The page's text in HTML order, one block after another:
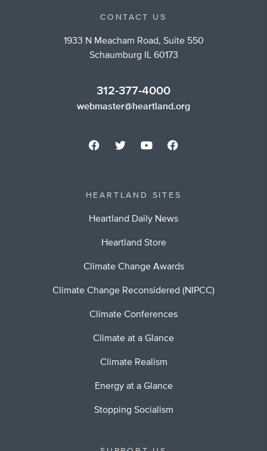
CONTACT US
1933 N Meacham Road, Suite 550
Schaumburg IL 60173
312-377-4000
webmaster@heartland.org
HEARTLAND SITES
Heartland Daily News
Heartland Store
Climate Change Awards
Climate Change Reconsidered (NIPCC)
Climate Conferences
Climate at a Glance
Climate Realism
Energy at a Glance
Stopping Socialism